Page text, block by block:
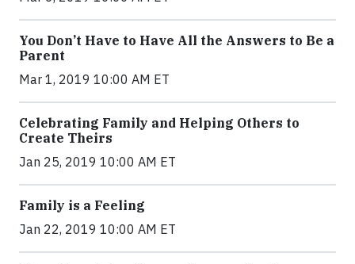
You Don’t Have to Have All the Answers to Be a
Parent
Mar 1, 2019 10:00 AM ET
Celebrating Family and Helping Others to
Create Theirs
Jan 25, 2019 10:00 AM ET
Family is a Feeling
Jan 22, 2019 10:00 AM ET